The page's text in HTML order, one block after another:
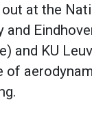
at the
and
and KU
of